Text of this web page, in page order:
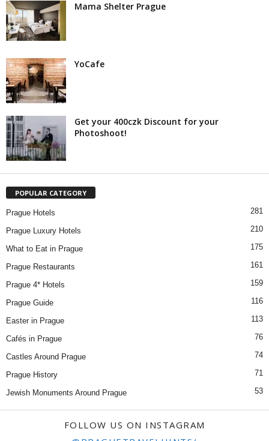
Mama Shelter Prague
YoCafe
Get your 400czk Discount for your
Photoshoot!
POPULAR CATEGORY
Prague Hotels 281
Prague Luxury Hotels 210
What to Eat in Prague 175
Prague Restaurants 161
Prague 4* Hotels 159
Prague Guide 116
Easter in Prague 113
Cafés in Prague 76
Castles Around Prague 74
Prague History 71
Jewish Monuments Around Prague 53
FOLLOW US ON INSTAGRAM